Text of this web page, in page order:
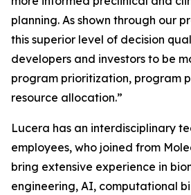
planning. As shown through our
this superior level of decision
developers and investors to be
program prioritization, program
resource allocation.”
Lucera has an interdisciplinary
employees, who joined from
bring extensive experience in
engineering, AI, computational